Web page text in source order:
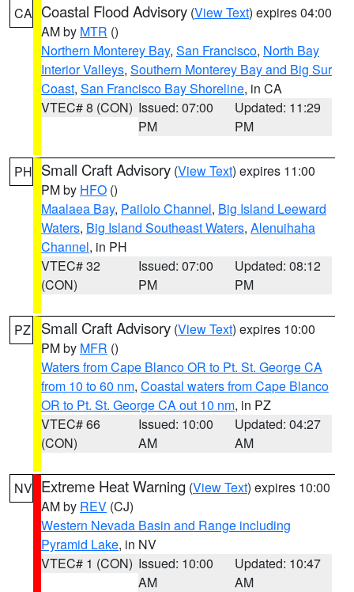
CA Coastal Flood Advisory (View Text) expires 04:00
AM by MTR ()
Northern Monterey Bay, San Francisco, North Bay
Interior Valleys, Southern Monterey Bay and Big Sur
Coast, San Francisco Bay Shoreline, in CA
VTEC# 8 (CON) Issued: 07:00
PM
Updated: 11:29
PM
PH Small Craft Advisory (View Text) expires 11:00
PM by HFO ()
Maalaea Bay, Pailolo Channel, Big Island Leeward
Waters, Big Island Southeast Waters, Alenuihaha
Channel, in PH
VTEC# 32
(CON)
Issued: 07:00
PM
Updated: 08:12
PM
PZ Small Craft Advisory (View Text) expires 10:00
PM by MFR ()
Waters from Cape Blanco OR to Pt. St. George CA
from 10 to 60 nm, Coastal waters from Cape Blanco
OR to Pt. St. George CA out 10 nm, in PZ
VTEC# 66
(CON)
Issued: 10:00
AM
Updated: 04:27
AM
NV Extreme Heat Warning (View Text) expires 10:00
AM by REV (CJ)
Western Nevada Basin and Range including
Pyramid Lake, in NV
VTEC# 1 (CON) Issued: 10:00
AM
Updated: 10:47
AM